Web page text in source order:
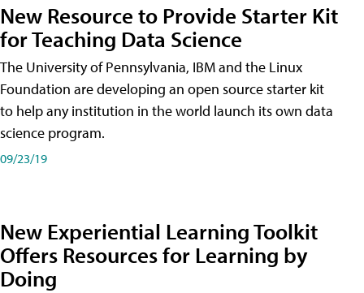
New Resource to Provide Starter Kit
for Teaching Data Science
The University of Pennsylvania, IBM and the Linux
Foundation are developing an open source starter kit
to help any institution in the world launch its own data
science program.
09/23/19
New Experiential Learning Toolkit
Offers Resources for Learning by
Doing